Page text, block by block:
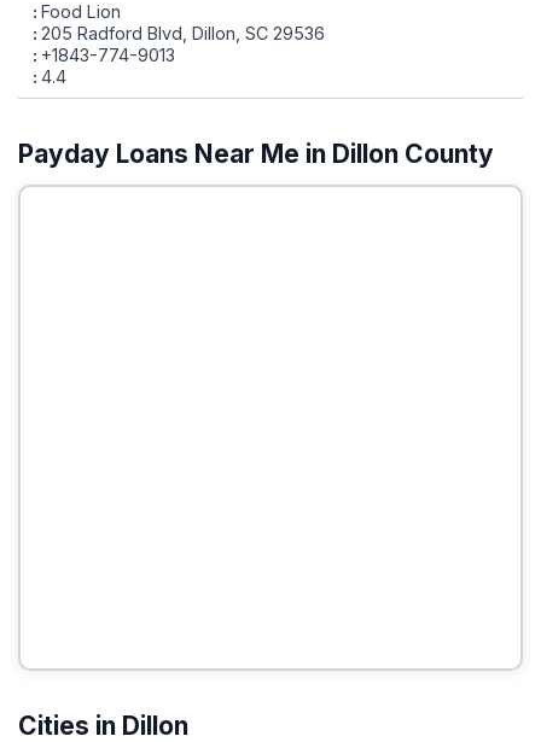
Food Lion
205 Radford Blvd, Dillon, SC 29536
+1843-774-9013
4.4
Payday Loans Near Me in Dillon County
Cities in Dillon